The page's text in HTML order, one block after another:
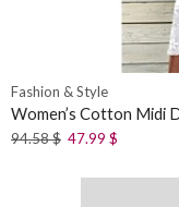
Fashion & Style
Women’s Cotton Midi
94.58$ 47.99 $